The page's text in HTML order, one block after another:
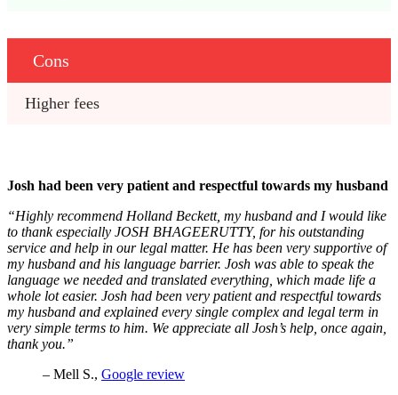
Cons
Higher fees
Josh had been very patient and respectful towards my husband
“Highly recommend Holland Beckett, my husband and I would like
to thank especially JOSH BHAGEERUTTY, for his outstanding
service and help in our legal matter. He has been very supportive of
my husband and his language barrier. Josh was able to speak the
language we needed and translated everything, which made life a
whole lot easier. Josh had been very patient and respectful towards
my husband and explained every single complex and legal term in
very simple terms to him. We appreciate all Josh’s help, once again,
thank you.”
– Mell S., Google review